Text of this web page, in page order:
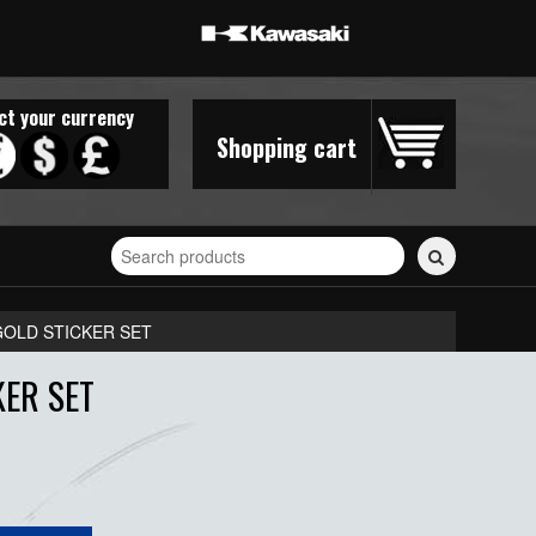
Shopping cart
your currency
Search
for
stickers...
STICKER SET
SET